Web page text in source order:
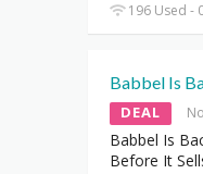
196 Used -
Babbel Is
DEAL
Babbel Is
Before It